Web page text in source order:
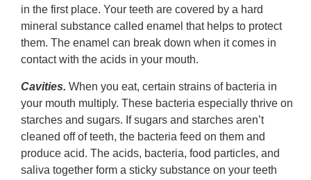
in the first place. Your teeth are covered by a hard
mineral substance called enamel that helps to protect
them. The enamel can break down when it comes in
contact with the acids in your mouth.
Cavities. When you eat, certain strains of bacteria in
your mouth multiply. These bacteria especially thrive on
starches and sugars. If sugars and starches aren’t
cleaned off of teeth, the bacteria feed on them and
produce acid. The acids, bacteria, food particles, and
saliva together form a sticky substance on your teeth